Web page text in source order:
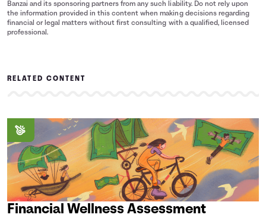
Banzai and its sponsoring partners from any such liability. Do not rely upon
the information provided in this content when making decisions regarding
financial or legal matters without first consulting with a qualified, licensed
professional.
RELATED CONTENT
Financial Wellness Assessment